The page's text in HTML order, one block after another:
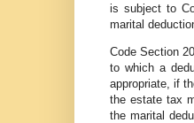
is subject to
marital
Code Section
to which a
appropriate, if
the estate tax
the marital